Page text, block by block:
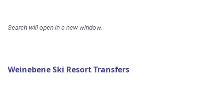
Search will open in a new window.
Weinebene Ski Resort Transfers